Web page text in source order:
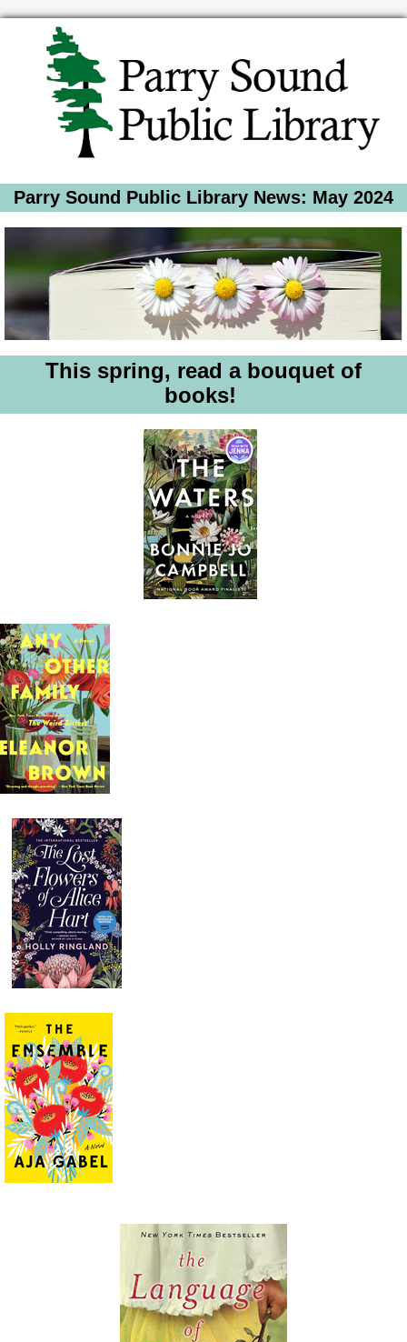
Parry Sound Public Library News: May 2024
This spring, read a bouquet of
books!